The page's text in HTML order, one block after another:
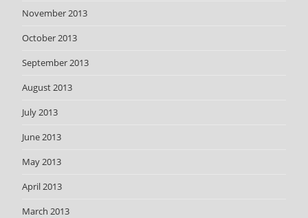
November 2013
October 2013
September 2013
August 2013
July 2013
June 2013
May 2013
April 2013
March 2013